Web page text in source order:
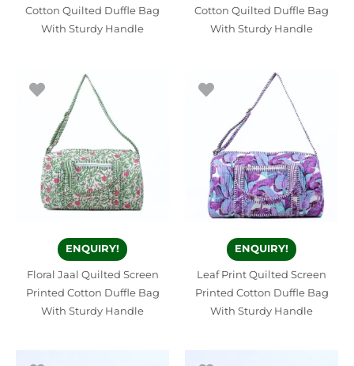
Cotton Quilted Duffle Bag
With Sturdy Handle
Cotton Quilted Duffle Bag
With Sturdy Handle
ENQUIRY!
Floral Jaal Quilted Screen
Printed Cotton Duffle Bag
With Sturdy Handle
ENQUIRY!
Leaf Print Quilted Screen
Printed Cotton Duffle Bag
With Sturdy Handle